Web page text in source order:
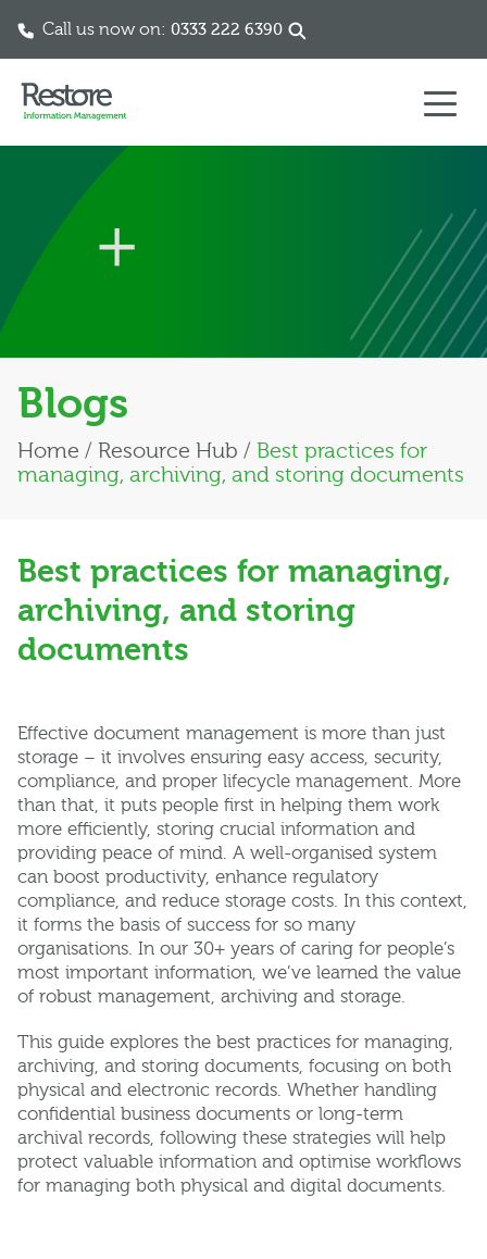
Call us now on: 0333 222 6390
Blogs
Home / Resource Hub / Best practices for
managing, archiving, and storing documents
Best practices for managing,
archiving, and storing
documents
Effective document management is more than just
storage – it involves ensuring easy access, security,
compliance, and proper lifecycle management. More
than that, it puts people first in helping them work
more efficiently, storing crucial information and
providing peace of mind. A well-organised system
can boost productivity, enhance regulatory
compliance, and reduce storage costs. In this context,
it forms the basis of success for so many
organisations. In our 30+ years of caring for people’s
most important information, we’ve learned the value
of robust management, archiving and storage.
This guide explores the best practices for managing,
archiving, and storing documents, focusing on both
physical and electronic records. Whether handling
confidential business documents or long-term
archival records, following these strategies will help
protect valuable information and optimise workflows
for managing both physical and digital documents.